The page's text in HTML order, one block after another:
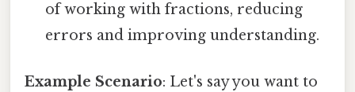
of working with fractions, reducing
errors and improving understanding.
Example Scenario: Let's say you want to